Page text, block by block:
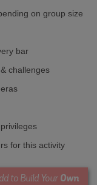
on group size
bar
challenges
for this activity
to Build Your Own